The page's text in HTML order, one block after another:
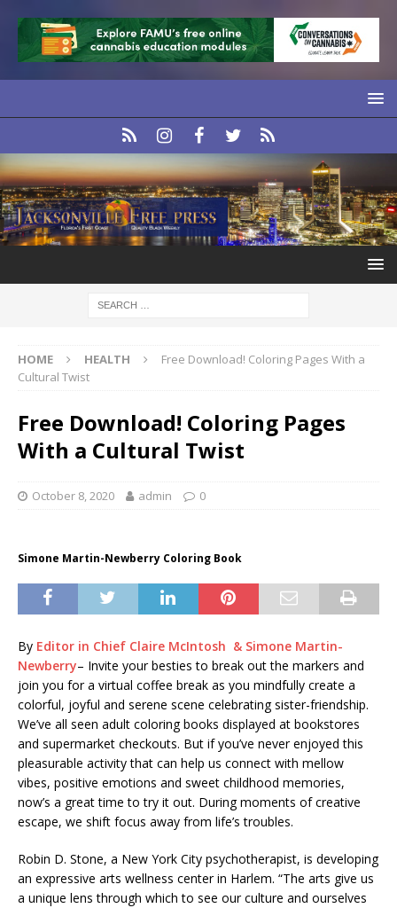
HOME HEALTH
Free Download! Coloring Pages With a
Cultural Twist
Free Download! Coloring Pages
With a Cultural Twist
October 8, 2020 admin 0
Simone Martin-Newberry Coloring Book
By Editor in Chief Claire McIntosh & Simone Martin-
Newberry– Invite your besties to break out the markers and
join you for a virtual coffee break as you mindfully create a
colorful, joyful and serene scene celebrating sister-friendship.
We’ve all seen adult coloring books displayed at bookstores
and supermarket checkouts. But if you’ve never enjoyed this
pleasurable activity that can help us connect with mellow
vibes, positive emotions and sweet childhood memories,
now’s a great time to try it out. During moments of creative
escape, we shift focus away from life’s troubles.
Robin D. Stone, a New York City psychotherapist, is developing
an expressive arts wellness center in Harlem. “The arts give us
a unique lens through which to see our culture and ourselves